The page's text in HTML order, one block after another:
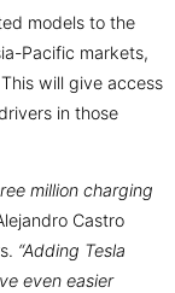
models to the
Pacific markets,
will give access
in those
million charging
Castro
“Adding Tesla
even easier